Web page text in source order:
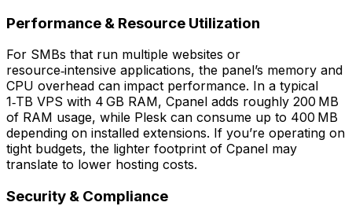
Performance & Resource Utilization
For SMBs that run multiple websites or
resource‑intensive applications, the panel’s memory and
CPU overhead can impact performance. In a typical
1‑TB VPS with 4 GB RAM, Cpanel adds roughly 200 MB
of RAM usage, while Plesk can consume up to 400 MB
depending on installed extensions. If you’re operating on
tight budgets, the lighter footprint of Cpanel may
translate to lower hosting costs.
Security & Compliance